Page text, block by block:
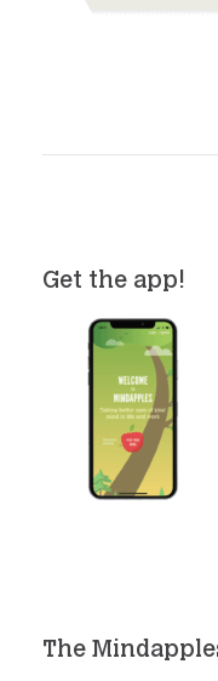
Get the app!
The